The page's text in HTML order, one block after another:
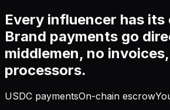
Every influencer has its
Brand payments go
middlemen, no
processors.
USDC paymentsOn-chain escrow